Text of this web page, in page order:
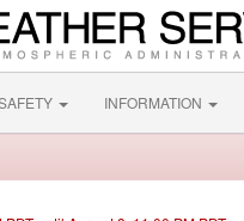
INFORMATION